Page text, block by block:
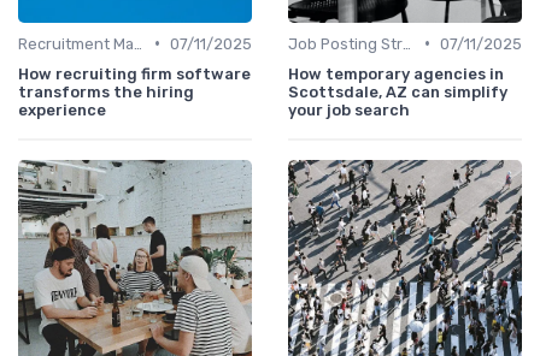
• 07/11/2025
How recruiting firm software
transforms the hiring
experience
• 07/11/2025
How temporary agencies in
Scottsdale, AZ can simplify
your job search